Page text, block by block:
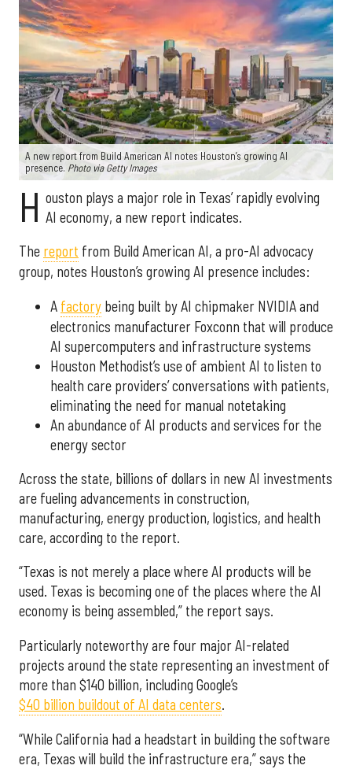
A new report from Build American AI notes Houston’s growing AI
presence. Photo via Getty Images
H ouston plays a major role in Texas’ rapidly evolving
AI economy, a new report indicates.
The report from Build American AI, a pro-AI advocacy
group, notes Houston’s growing AI presence includes:
A factory being built by AI chipmaker NVIDIA and
electronics manufacturer Foxconn that will produce
AI supercomputers and infrastructure systems
Houston Methodist’s use of ambient AI to listen to
health care providers’ conversations with patients,
eliminating the need for manual notetaking
An abundance of AI products and services for the
energy sector
Across the state, billions of dollars in new AI investments
are fueling advancements in construction,
manufacturing, energy production, logistics, and health
care, according to the report.
“Texas is not merely a place where AI products will be
used. Texas is becoming one of the places where the AI
economy is being assembled,” the report says.
Particularly noteworthy are four major AI-related
projects around the state representing an investment of
more than $140 billion, including Google’s
$40 billion buildout of AI data centers.
“While California had a headstart in building the software
era, Texas will build the infrastructure era,” says the